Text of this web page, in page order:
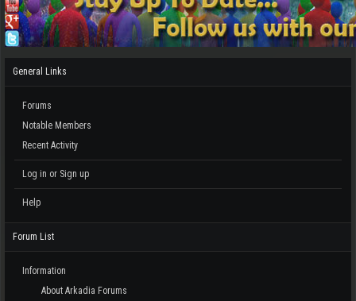
General Links
Forums
Notable Members
Recent Activity
Log in or Sign up
Help
Forum List
Information
About Arkadia Forums